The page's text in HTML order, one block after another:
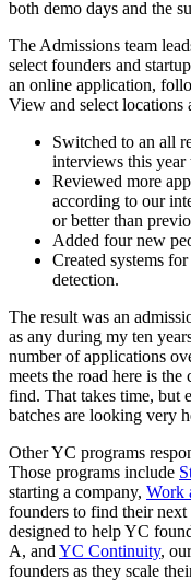
both demo days and the
The Admissions team
select founders and
an online application,
View and select
Switched to an all
interviews this year
Reviewed more
according to our
or better than
Added four new
Created systems
detection.
The result was an
as any during my ten
number of applications
meets the road here is
find. That takes time, but
batches are looking very
Other YC programs
Those programs include
starting a company, Work
founders to find their next
designed to help YC
A, and YC Continuity,
founders as they scale